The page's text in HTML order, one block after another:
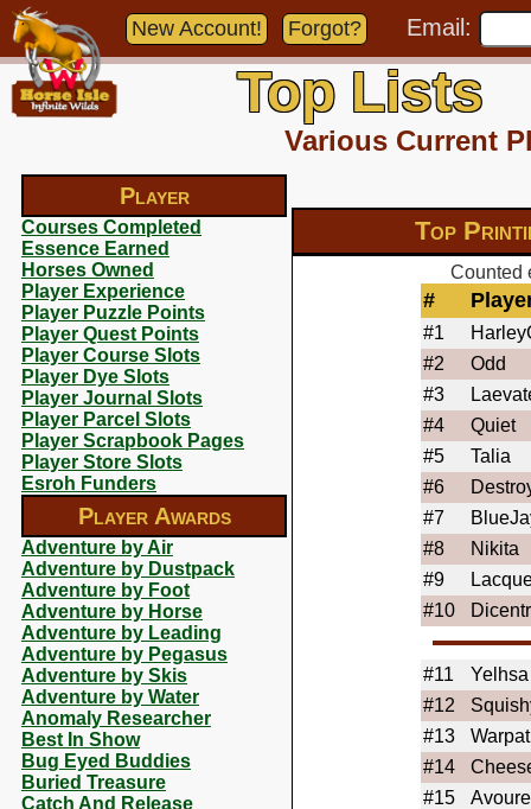
Player
Courses Completed
Essence Earned
Horses Owned
Player Experience
Player Puzzle Points
Player Quest Points
Player Course Slots
Player Dye Slots
Player Journal Slots
Player Parcel Slots
Player Scrapbook Pages
Player Store Slots
Esroh Funders
Player Awards
Adventure by Air
Adventure by Dustpack
Adventure by Foot
Adventure by Horse
Adventure by Leading
Adventure by Pegasus
Adventure by Skis
Adventure by Water
Anomaly Researcher
Best In Show
Bug Eyed Buddies
Buried Treasure
Catch And Release
New Account! Forgot? Email:
Top Lists
Various Current
Top
Counted
#
#1
#2
Odd
#3
#4
Quiet
#5
Talia
#6
#7
#8
Nikita
#9
#10
#11
Yelhsa
#12
#13
#14
#15